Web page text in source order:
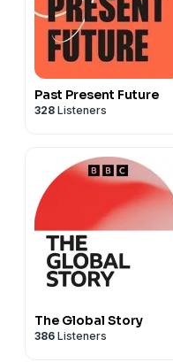
Past Present Future
328 Listeners
The Global Story
386 Listeners